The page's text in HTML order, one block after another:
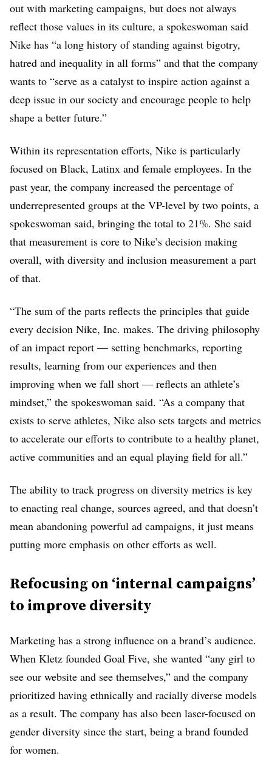
races
2.7% Unknown
VPs (in the U.S.)
0% American Indian
or Alaskan Native
5.2% Asian
African American
Latino
0% Native Hawaiian
Islander
2.9% Two or more
races
Outdoor
Voices
Did not respond to
Did not respond to
Providedcompany
comments
Providedcompany
comments.
Skechers
Did not respond to
requests for comment
Did not respond to
Under
Director and above
20%
group
7% Black or African
6% Asian
Latino
1% Two or More
Races
Native
VP and above
4% Asian
4% Black or African
American
3% Hispanic or
Latino
SVP and above
36% director and
21% SVP and above
(Global)
out with marketing campaigns, but does not always
reflect those values in its culture, a spokeswoman said
Nike has “a long history of standing against bigotry,
hatred and inequality in all forms” and that the company
wants to “serve as a catalyst to inspire action against a
deep issue in our society and encourage people to help
shape a better future.”
Within its representation efforts, Nike is particularly
focused on Black, Latinx and female employees. In the
past year, the company increased the percentage of
underrepresented groups at the VP-level by two points, a
spokeswoman said, bringing the total to 21%. She said
that measurement is core to Nike’s decision making
overall, with diversity and inclusion measurement a part
of that.
“The sum of the parts reflects the principles that guide
every decision Nike, Inc. makes. The driving philosophy
of an impact report — setting benchmarks, reporting
results, learning from our experiences and then
improving when we fall short — reflects an athlete’s
mindset,” the spokeswoman said. “As a company that
exists to serve athletes, Nike also sets targets and metrics
to accelerate our efforts to contribute to a healthy planet,
active communities and an equal playing field for all.”
The ability to track progress on diversity metrics is key
to enacting real change, sources agreed, and that doesn’t
mean abandoning powerful ad campaigns, it just means
putting more emphasis on other efforts as well.
Refocusing on ‘internal campaigns’
to improve diversity
Marketing has a strong influence on a brand’s audience.
When Kletz founded Goal Five, she wanted “any girl to
see our website and see themselves,” and the company
prioritized having ethnically and racially diverse models
as a result. The company has also been laser-focused on
gender diversity since the start, being a brand founded
for women.